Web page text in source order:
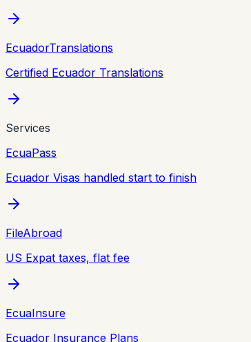
EcuadorTranslations
Certified Ecuador Translations
Services
EcuaPass
Ecuador Visas handled start to finish
FileAbroad
US Expat taxes, flat fee
EcuaInsure
Ecuador Insurance Plans